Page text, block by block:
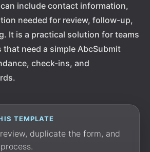
include contact information,
needed for review, follow-up,
It is a practical solution for teams
need a simple AbcSubmit
check-ins, and
TEMPLATE
duplicate the form, and